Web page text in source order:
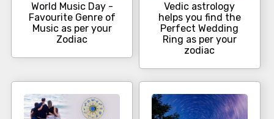
World Music Day -
Favourite Genre of
Music as per your
Zodiac
Vedic astrology
helps you find the
Perfect Wedding
Ring as per your
zodiac